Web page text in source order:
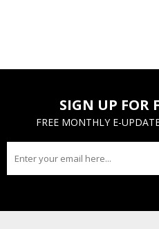
SIGN UP FOR
FREE MONTHLY E-